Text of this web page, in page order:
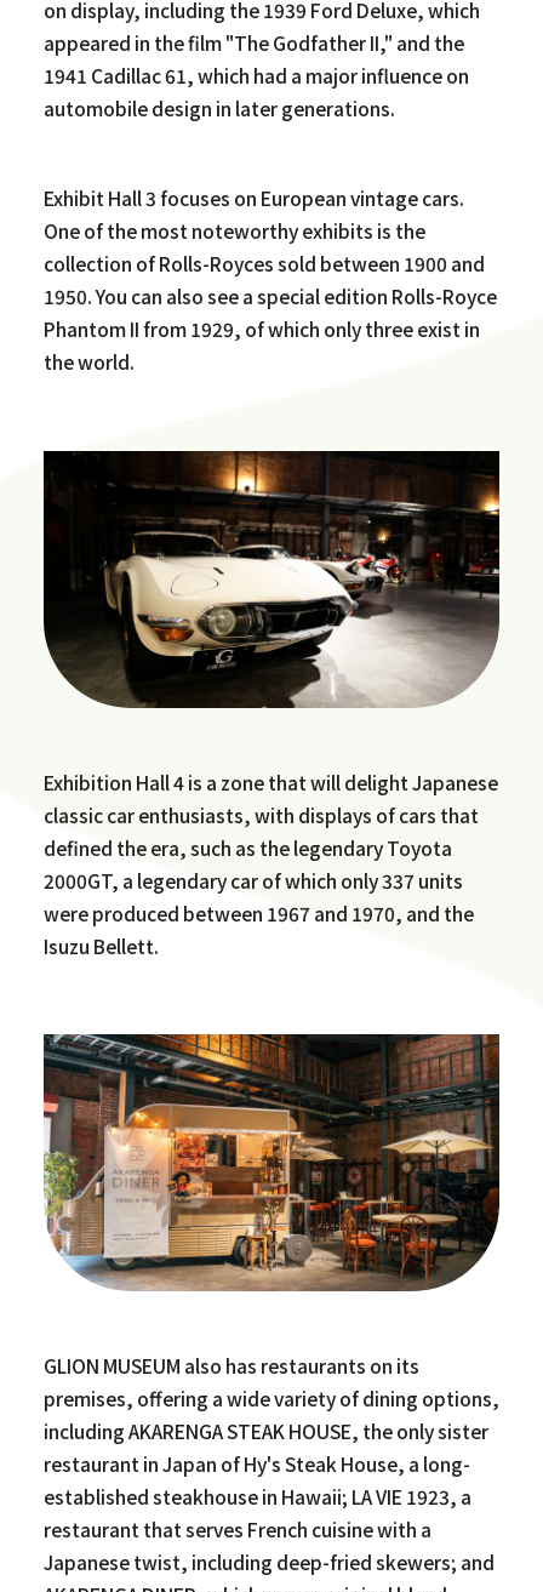
on display, including the 1939 Ford Deluxe, which
appeared in the film "The Godfather II," and the
1941 Cadillac 61, which had a major influence on
automobile design in later generations.
Exhibit Hall 3 focuses on European vintage cars.
One of the most noteworthy exhibits is the
collection of Rolls-Royces sold between 1900 and
1950. You can also see a special edition Rolls-Royce
Phantom II from 1929, of which only three exist in
the world.
Exhibition Hall 4 is a zone that will delight Japanese
classic car enthusiasts, with displays of cars that
defined the era, such as the legendary Toyota
2000GT, a legendary car of which only 337 units
were produced between 1967 and 1970, and the
Isuzu Bellett.
GLION MUSEUM also has restaurants on its
premises, offering a wide variety of dining options,
including AKARENGA STEAK HOUSE, the only sister
restaurant in Japan of Hy's Steak House, a long-
established steakhouse in Hawaii; LA VIE 1923, a
restaurant that serves French cuisine with a
Japanese twist, including deep-fried skewers; and